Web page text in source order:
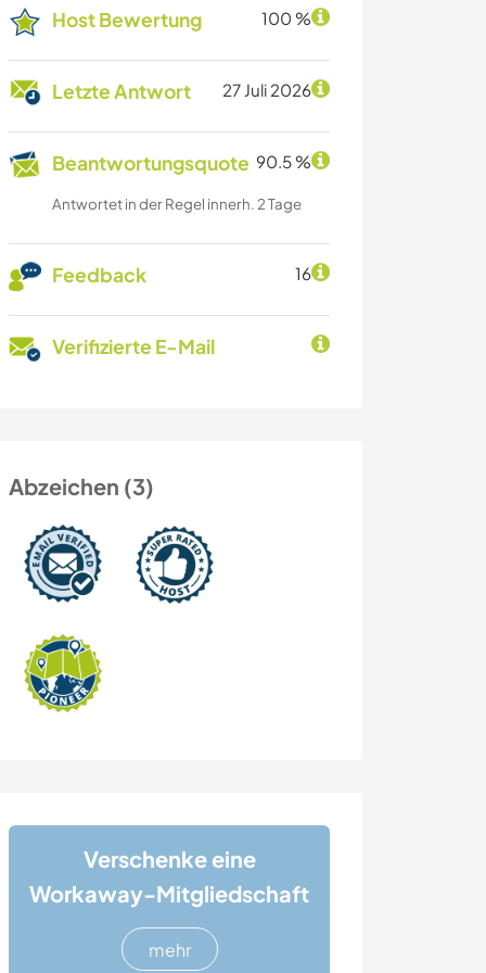
Host Bewertung 100 %
Letzte Antwort 27 Juli 2026
Beantwortungsquote 90.5 %
Antwortet in der Regel innerh. 2 Tage
Feedback 16
Verifizierte E-Mail
Abzeichen (3)
Verschenke eine
Workaway-Mitgliedschaft
mehr